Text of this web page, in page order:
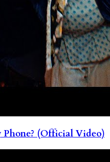
(Official Video)